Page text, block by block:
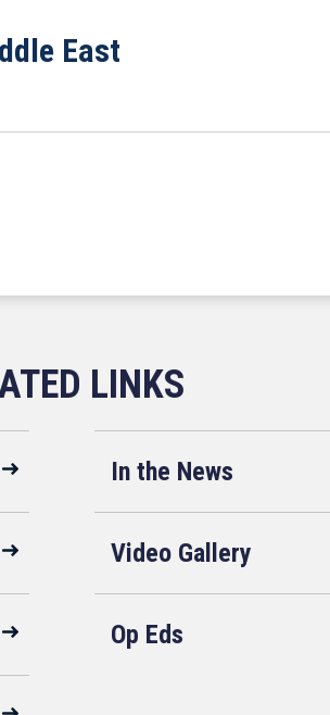
East
In the News
Video Gallery
Op Eds